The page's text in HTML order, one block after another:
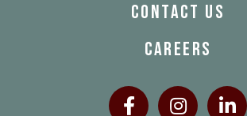
CONTACT US
CAREERS